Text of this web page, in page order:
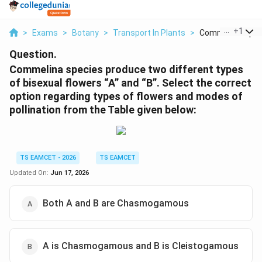
> Exams > Botany > Transport In Plants > Commelina
+1
Question.
Commelina species produce two different types
of bisexual flowers “A” and “B”. Select the correct
option regarding types of flowers and modes of
pollination from the Table given below:
TS EAMCET - 2026
TS EAMCET
Updated On: Jun 17, 2026
Both A and B are Chasmogamous
A is Chasmogamous and B is Cleistogamous